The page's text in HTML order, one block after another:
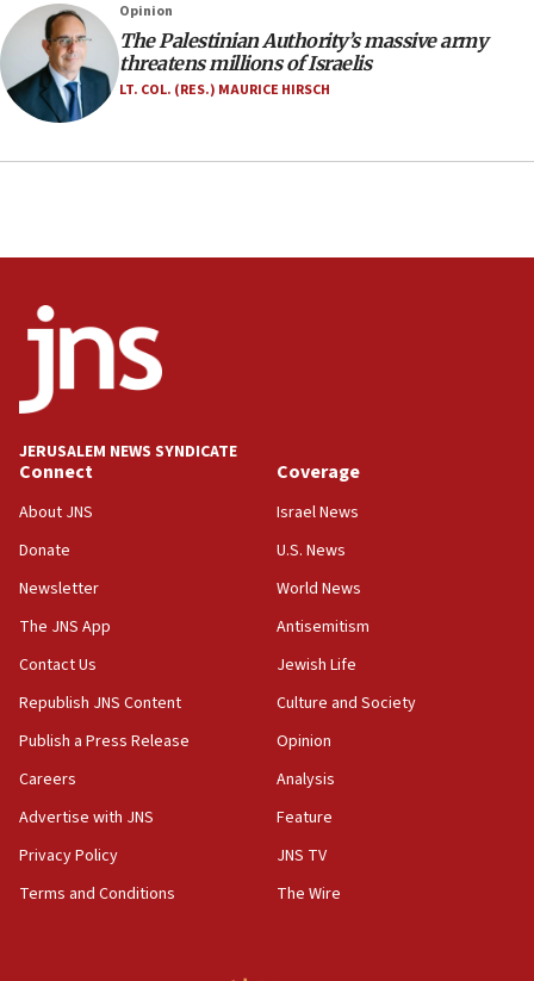
IDF: Hezbollah embedded thousands of terror
structures in Lebanese villages
10:19
Netanyahu: Fallen IDF reservists were ‘among
our finest sons’
09:39
09:15
‘pleasant but direct’
Israel, US complete planned test of Arrow missile-
defense system
08:11
Five Palestinians accused in Hamas terror plot to
appear in Cyprus court
07:44
at family grave
07:35
Rick Scott calls for consequences after Erdoğan
Israel opens dedicated prison wing for
Palestinians convicted of illegal entry
07:10
UK charity regulator to probe funding for Judea,
Opinion
The Palestinian Authority’s massive army
threatens millions of Israelis
LT. COL. (RES.) MAURICE HIRSCH
JERUSALEM NEWS SYNDICATE
Connect
About JNS
Donate
Newsletter
The JNS App
Contact Us
Republish JNS Content
Publish a Press Release
Careers
Advertise with JNS
Privacy Policy
Terms and Conditions
Coverage
Israel News
U.S. News
World News
Antisemitism
Jewish Life
Culture and Society
Opinion
Analysis
Feature
JNS TV
The Wire